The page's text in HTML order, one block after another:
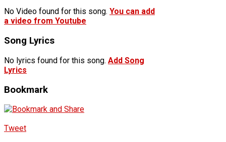
No Video found for this song. You can add
a video from Youtube
Song Lyrics
No lyrics found for this song. Add Song
Lyrics
Bookmark
Tweet